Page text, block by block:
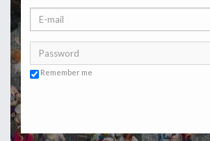
Remember me